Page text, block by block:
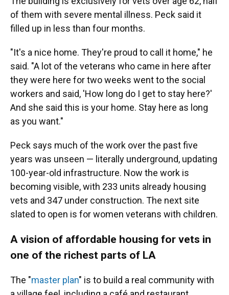
of them with severe mental illness. Peck said it
filled up in less than four months.
"It's a nice home. They're proud to call it home," he
said. "A lot of the veterans who came in here after
they were here for two weeks went to the social
workers and said, 'How long do I get to stay here?'
And she said this is your home. Stay here as long
as you want."
Peck says much of the work over the past five
years was unseen — literally underground, updating
100-year-old infrastructure. Now the work is
becoming visible, with 233 units already housing
vets and 347 under construction. The next site
slated to open is for women veterans with children.
A vision of affordable housing for vets in
one of the richest parts of LA
The "master plan" is to build a real community with